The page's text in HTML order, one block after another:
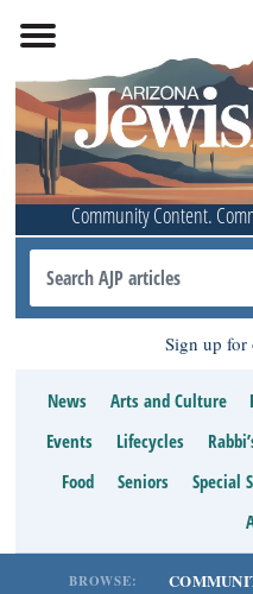
Community Content.
Sign up for
News Arts and Culture
Events
Lifecycles
Food
Seniors Special
BROWSE: